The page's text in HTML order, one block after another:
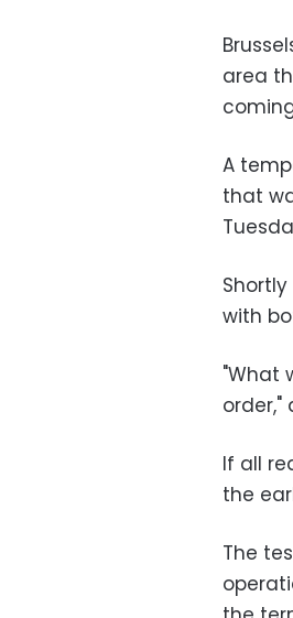
area
A
that
with
"What
order,"
If all
the
The